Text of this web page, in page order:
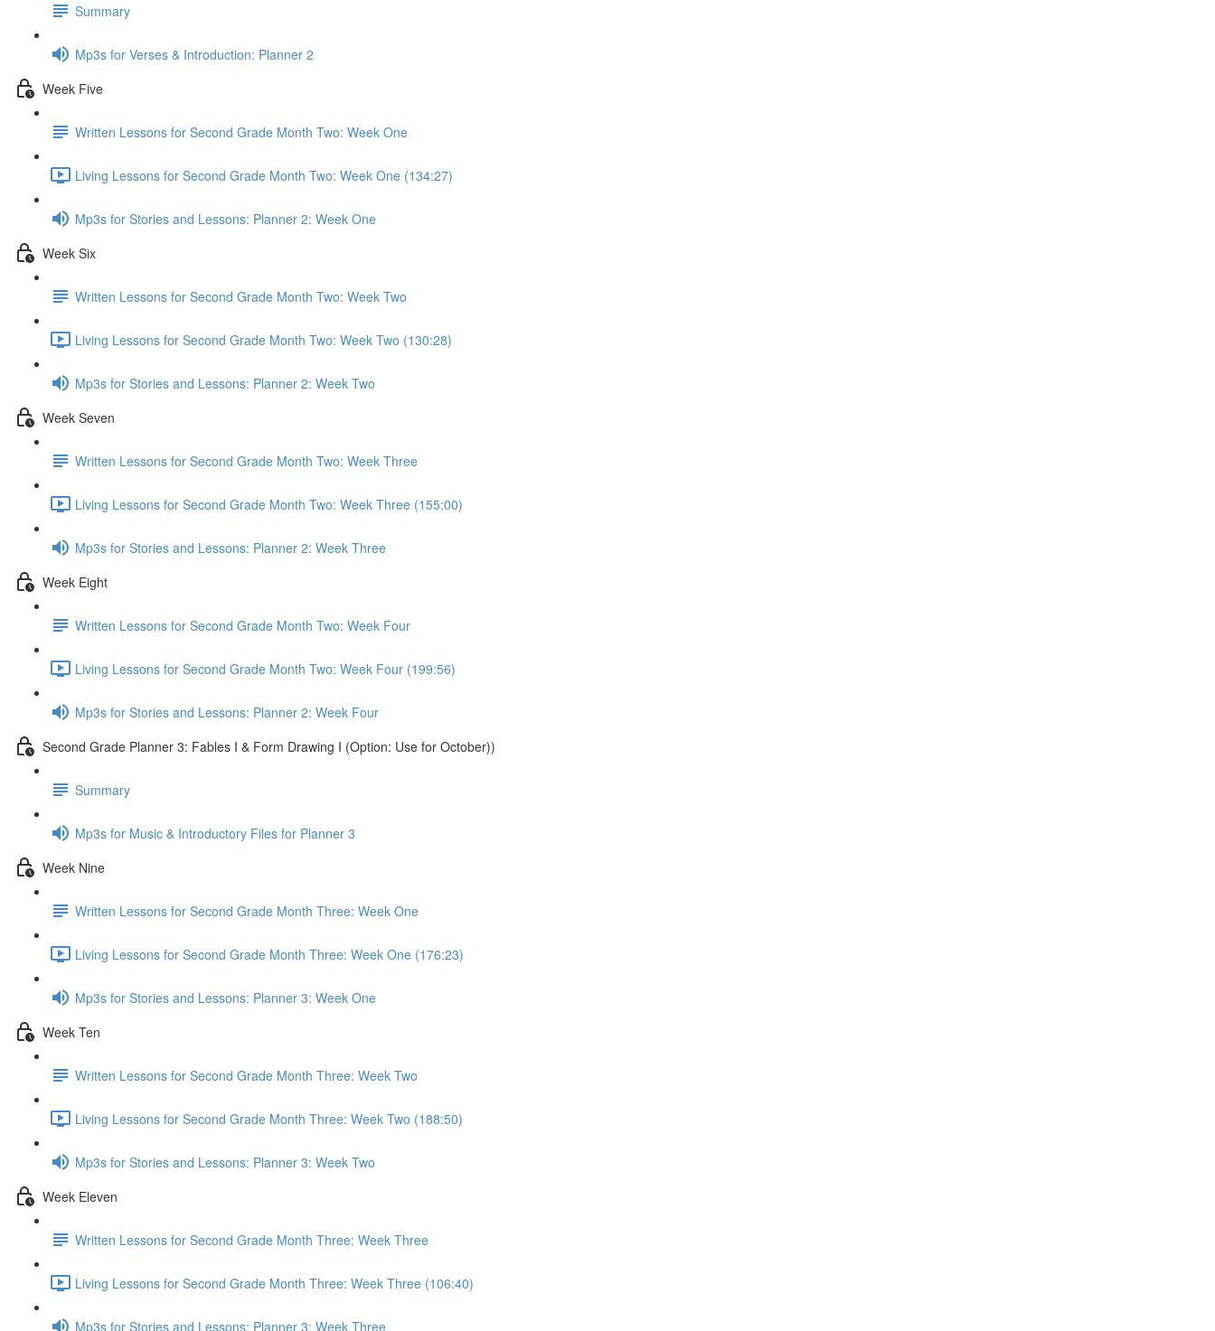
Summary
Mp3s for Verses & Introduction: Planner 2
Week Five
Written Lessons for Second Grade Month Two: Week One
Living Lessons for Second Grade Month Two: Week One (134:27)
Mp3s for Stories and Lessons: Planner 2: Week One
Week Six
Written Lessons for Second Grade Month Two: Week Two
Living Lessons for Second Grade Month Two: Week Two (130:28)
Mp3s for Stories and Lessons: Planner 2: Week Two
Week Seven
Written Lessons for Second Grade Month Two: Week Three
Living Lessons for Second Grade Month Two: Week Three (155:00)
Mp3s for Stories and Lessons: Planner 2: Week Three
Week Eight
Written Lessons for Second Grade Month Two: Week Four
Living Lessons for Second Grade Month Two: Week Four (199:56)
Mp3s for Stories and Lessons: Planner 2: Week Four
Second Grade Planner 3: Fables I & Form Drawing I (Option: Use for October))
Summary
Mp3s for Music & Introductory Files for Planner 3
Week Nine
Written Lessons for Second Grade Month Three: Week One
Living Lessons for Second Grade Month Three: Week One (176:23)
Mp3s for Stories and Lessons: Planner 3: Week One
Week Ten
Written Lessons for Second Grade Month Three: Week Two
Living Lessons for Second Grade Month Three: Week Two (188:50)
Mp3s for Stories and Lessons: Planner 3: Week Two
Week Eleven
Written Lessons for Second Grade Month Three: Week Three
Living Lessons for Second Grade Month Three: Week Three (106:40)
Mp3s for Stories and Lessons: Planner 3: Week Three